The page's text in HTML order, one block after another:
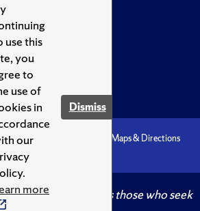
use this
you
to
use of
in
our
more
Dismiss
Maps & Directions
U
Knowledge crowns those who seek